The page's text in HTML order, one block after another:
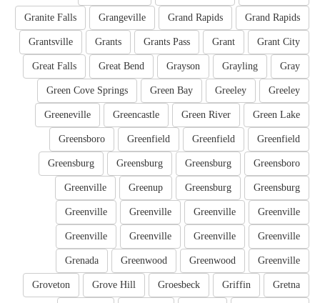
Grand Rapids
Grand Rapids
Grangeville
Granite Falls
Grant City
Grant
Grants Pass
Grants
Grantsville
Gray
Grayling
Grayson
Great Bend
Great Falls
Greeley
Greeley
Green Bay
Green Cove Springs
Green Lake
Green River
Greencastle
Greeneville
Greenfield
Greenfield
Greenfield
Greensboro
Greensboro
Greensburg
Greensburg
Greensburg
Greensburg
Greensburg
Greenup
Greenville
Greenville
Greenville
Greenville
Greenville
Greenville
Greenville
Greenville
Greenville
Greenville
Greenwood
Greenwood
Grenada
Gretna
Griffin
Groesbeck
Grove Hill
Groveton